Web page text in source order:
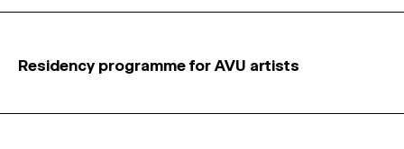
Residency programme for AVU artists